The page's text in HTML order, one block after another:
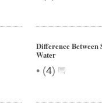
Difference Between
Water
• (4)